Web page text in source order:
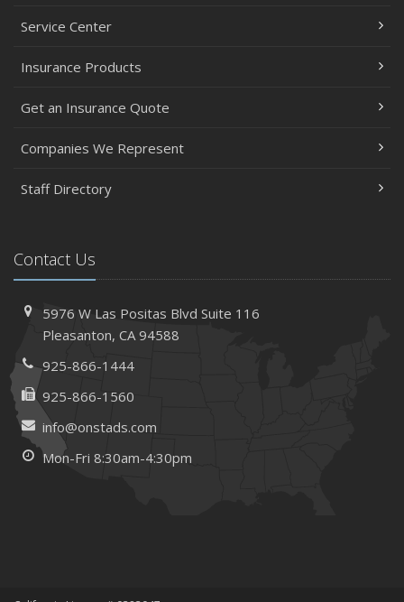
Service Center
Insurance Products
Get an Insurance Quote
Companies We Represent
Staff Directory
Contact Us
5976 W Las Positas BlvdSuite 116
Pleasanton, CA 94588
925-866-1444
925-866-1560
info@onstads.com
Mon-Fri 8:30am-4:30pm